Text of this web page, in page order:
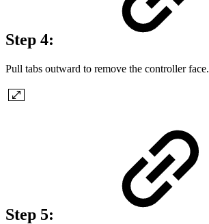
Step 4:
Pull tabs outward to remove the controller face.
Step 5: